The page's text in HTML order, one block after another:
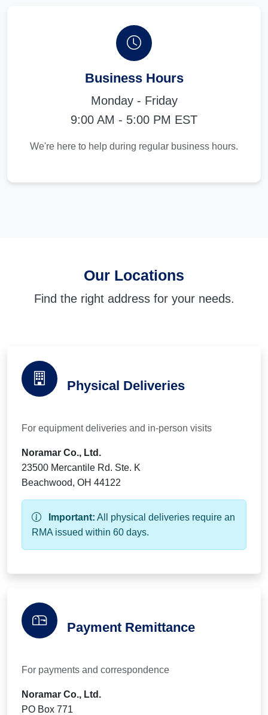
Business Hours
Monday - Friday
9:00 AM - 5:00 PM EST
We're here to help during regular business hours.
Our Locations
Find the right address for your needs.
Physical Deliveries
For equipment deliveries and in-person visits
Noramar Co., Ltd.
23500 Mercantile Rd. Ste. K
Beachwood, OH 44122
Important: All physical deliveries require an
RMA issued within 60 days.
Payment Remittance
For payments and correspondence
Noramar Co., Ltd.
PO Box 771